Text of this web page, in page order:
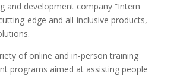
and development company “Intern
edge and all-inclusive products,
of online and in-person training
programs aimed at assisting people